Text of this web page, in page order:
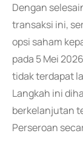
Dengan
transaksi ini,
opsi saham
pada 5 Mei
tidak terdapat
Langkah ini
berkelanjutan
Perseroan